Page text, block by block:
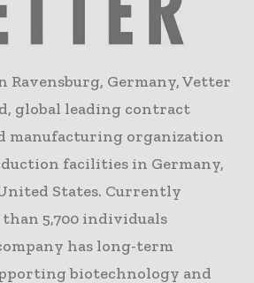
Ravensburg, Germany, Vetter
global leading contract
manufacturing organization
facilities in Germany,
States. Currently
5,700 individuals
has long-term
biotechnology and